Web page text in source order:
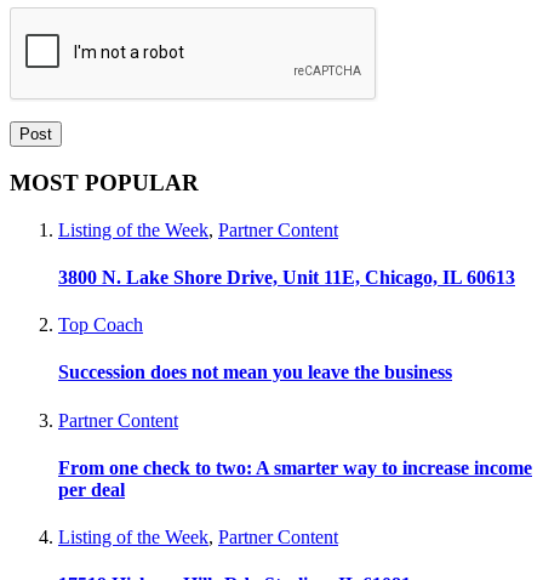
MOST POPULAR
Listing of the Week, Partner Content
3800 N. Lake Shore Drive, Unit 11E, Chicago, IL 60613
Top Coach
Succession does not mean you leave the business
Partner Content
From one check to two: A smarter way to increase income
per deal
Listing of the Week, Partner Content